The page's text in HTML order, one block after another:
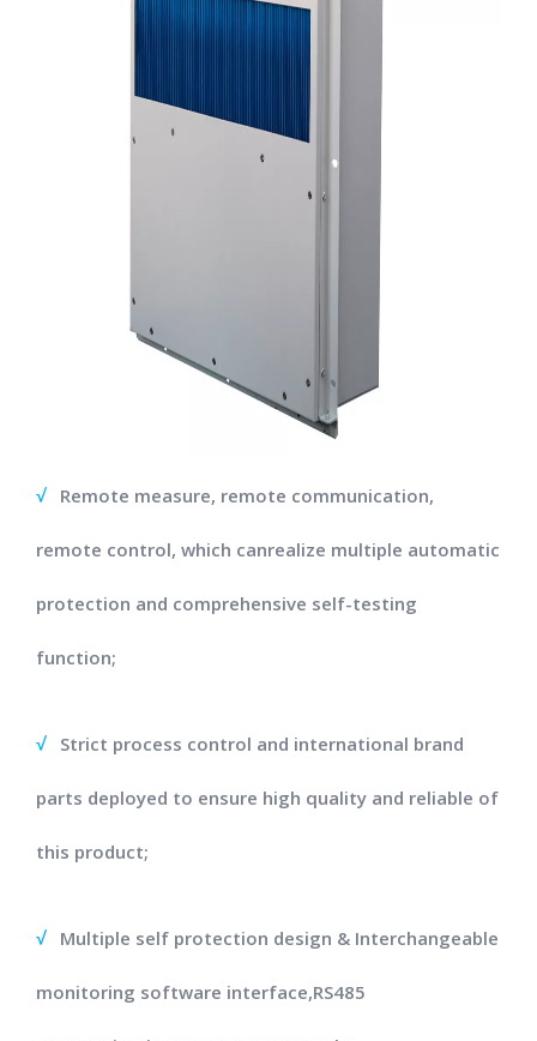
√Remote measure, remote communication,
remote control, which canrealize multiple automatic
protection and comprehensive self-testing
function;
√Strict process control and international brand
parts deployed to ensure high quality and reliable of
this product;
√Multiple self protection design & Interchangeable
monitoring software interface,RS485